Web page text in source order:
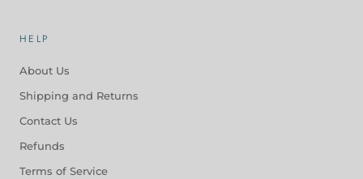
HELP
About Us
Shipping and Returns
Contact Us
Refunds
Terms of Service